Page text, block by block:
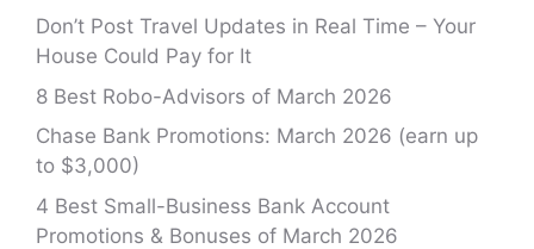
Don’t Post Travel Updates in Real Time – Your
House Could Pay for It
8 Best Robo-Advisors of March 2026
Chase Bank Promotions: March 2026 (earn up
to $3,000)
4 Best Small-Business Bank Account
Promotions & Bonuses of March 2026